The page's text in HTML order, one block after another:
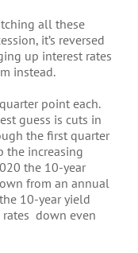
all these
it’s reversed
up interest rates
instead.
point each.
guess is cuts in
the first quarter
the increasing
the 10-year
from an annual
10-year yield
down even